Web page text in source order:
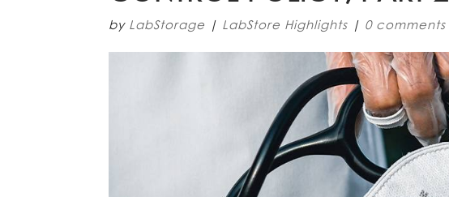
by LabStorage | LabStore Highlights | 0 comments